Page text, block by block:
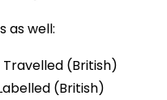
as well:
(British)
(British)